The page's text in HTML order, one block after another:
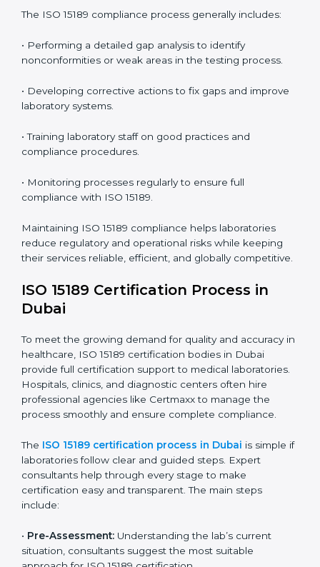
In simple words,ISO 15189 audit services in Dubaiare
improve accuracy, save costs, and build a trustworthy
image in the medical community while following global
ISO 15189 Compliance in Dubai
ISO 15189 compliance is an ongoing journey that
requires full dedication and professional guidance.
realized the value of ISO 15189 compliance in
improving quality, reducing testing errors, and
The ISO 15189 compliance process generally includes:
nonconformities or weak areas in the testing process.
improve laboratory systems.
• Training laboratory staff on good practices and
compliance procedures.
• Monitoring processes regularly to ensure full
Maintaining ISO 15189 compliance helps laboratories
reduce regulatory and operational risks while keeping
their services reliable, efficient, and globally
competitive.
ISO 15189 Certification Process in
Dubai